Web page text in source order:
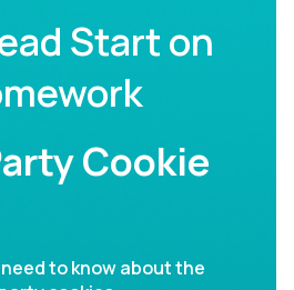
Start on
Cookie
to know about the